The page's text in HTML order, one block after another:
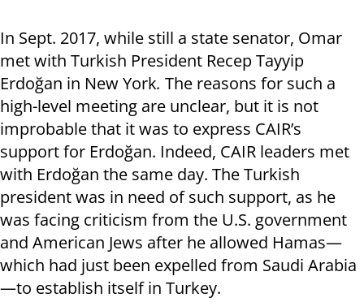
In Sept. 2017, while still a state senator, Omar
met with Turkish President Recep Tayyip
Erdoğan in New York. The reasons for such a
high-level meeting are unclear, but it is not
improbable that it was to express CAIR’s
support for Erdoğan. Indeed, CAIR leaders met
with Erdoğan the same day. The Turkish
president was in need of such support, as he
was facing criticism from the U.S. government
and American Jews after he allowed Hamas—
which had just been expelled from Saudi Arabia
—to establish itself in Turkey.